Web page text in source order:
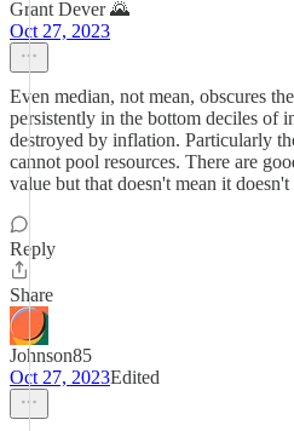
Grant Dever 🌄
Oct 27, 2023
Even median, not mean, obscures
persistently in the bottom deciles of
destroyed by inflation. Particularly
cannot pool resources. There are
value but that doesn't mean it
Reply
Share
Johnson85
Oct 27, 2023Edited